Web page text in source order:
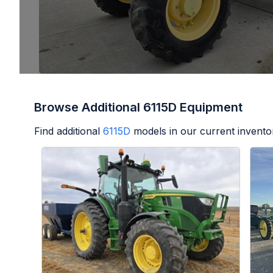
Browse Additional 6115D Equipment
Find additional 6115D models in our current